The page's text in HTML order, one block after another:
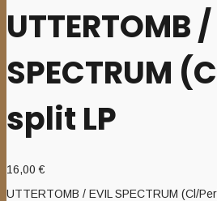
UTTERTOMB /
SPECTRUM
split LP
16,00€
UTTERTOMB / EVIL SPECTRUM (Cl/